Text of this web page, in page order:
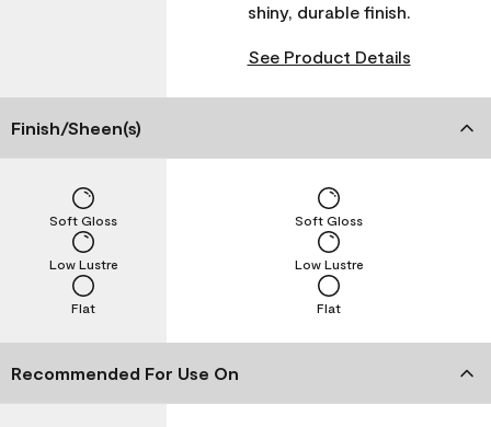
shiny, durable finish.
See Product Details
Finish/Sheen(s)
Flat
Low Lustre
Soft Gloss
Flat
Low Lustre
Soft Gloss
Recommended For Use On